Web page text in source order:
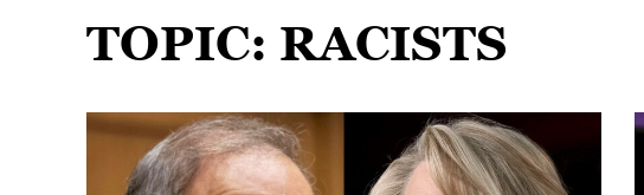
TOPIC: RACISTS